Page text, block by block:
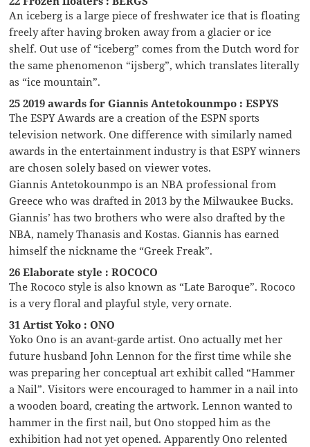
An iceberg is a large piece of freshwater ice that is floating
freely after having broken away from a glacier or ice
shelf. Out use of “iceberg” comes from the Dutch word for
the same phenomenon “ijsberg”, which translates literally
as “ice mountain”.
25 2019 awards for Giannis Antetokounmpo : ESPYS
The ESPY Awards are a creation of the ESPN sports
television network. One difference with similarly named
awards in the entertainment industry is that ESPY winners
are chosen solely based on viewer votes.
Giannis Antetokounmpo is an NBA professional from
Greece who was drafted in 2013 by the Milwaukee Bucks.
Giannis’ has two brothers who were also drafted by the
NBA, namely Thanasis and Kostas. Giannis has earned
himself the nickname the “Greek Freak”.
26 Elaborate style : ROCOCO
The Rococo style is also known as “Late Baroque”. Rococo
is a very floral and playful style, very ornate.
31 Artist Yoko : ONO
Yoko Ono is an avant-garde artist. Ono actually met her
future husband John Lennon for the first time while she
was preparing her conceptual art exhibit called “Hammer
a Nail”. Visitors were encouraged to hammer in a nail into
a wooden board, creating the artwork. Lennon wanted to
hammer in the first nail, but Ono stopped him as the
exhibition had not yet opened. Apparently Ono relented